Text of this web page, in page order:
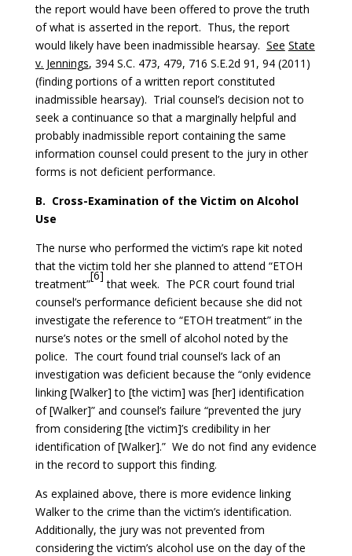
the report would have been offered to prove the truth
of what is asserted in the report. Thus, the report
would likely have been inadmissible hearsay. See State
v. Jennings, 394 S.C. 473, 479, 716 S.E.2d 91, 94 (2011)
(finding portions of a written report constituted
inadmissible hearsay). Trial counsel’s decision not to
seek a continuance so that a marginally helpful and
probably inadmissible report containing the same
information counsel could present to the jury in other
forms is not deficient performance.
B. Cross-Examination of the Victim on Alcohol
Use
The nurse who performed the victim’s rape kit noted
that the victim told her she planned to attend “ETOH
treatment”
[6]
that week. The PCR court found trial
counsel’s performance deficient because she did not
investigate the reference to “ETOH treatment” in the
nurse’s notes or the smell of alcohol noted by the
police. The court found trial counsel’s lack of an
investigation was deficient because the “only evidence
linking [Walker] to [the victim] was [her] identification
of [Walker]” and counsel’s failure “prevented the jury
from considering [the victim]’s credibility in her
identification of [Walker].” We do not find any evidence
in the record to support this finding.
As explained above, there is more evidence linking
Walker to the crime than the victim’s identification.
Additionally, the jury was not prevented from
considering the victim’s alcohol use on the day of the